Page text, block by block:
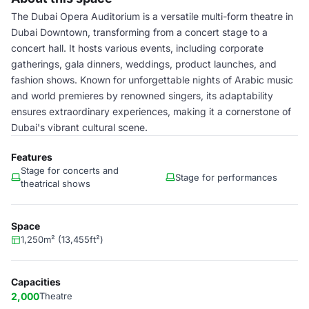
The Dubai Opera Auditorium is a versatile multi-form theatre in
Dubai Downtown, transforming from a concert stage to a
concert hall. It hosts various events, including corporate
gatherings, gala dinners, weddings, product launches, and
fashion shows. Known for unforgettable nights of Arabic music
and world premieres by renowned singers, its adaptability
ensures extraordinary experiences, making it a cornerstone of
Dubai's vibrant cultural scene.
Features
Stage for concerts and
theatrical shows
Stage for performances
Space
1,250m² (13,455ft²)
Capacities
2,000Theatre